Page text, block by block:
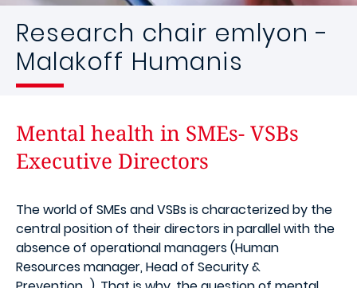
Research chair emlyon -
Malakoff Humanis
Mental health in SMEs- VSBs
Executive Directors
The world of SMEs and VSBs is characterized by the
central position of their directors in parallel with the
absence of operational managers (Human
Resources manager, Head of Security &